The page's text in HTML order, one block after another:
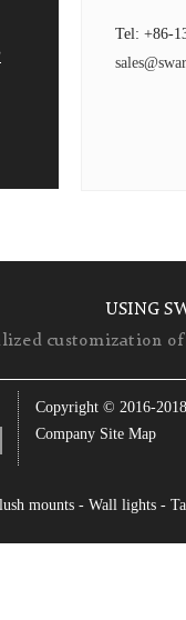
Tel: +86-
USING
customization
Copyright © 2016-2018
Company Site Map
mounts- Wall lights-